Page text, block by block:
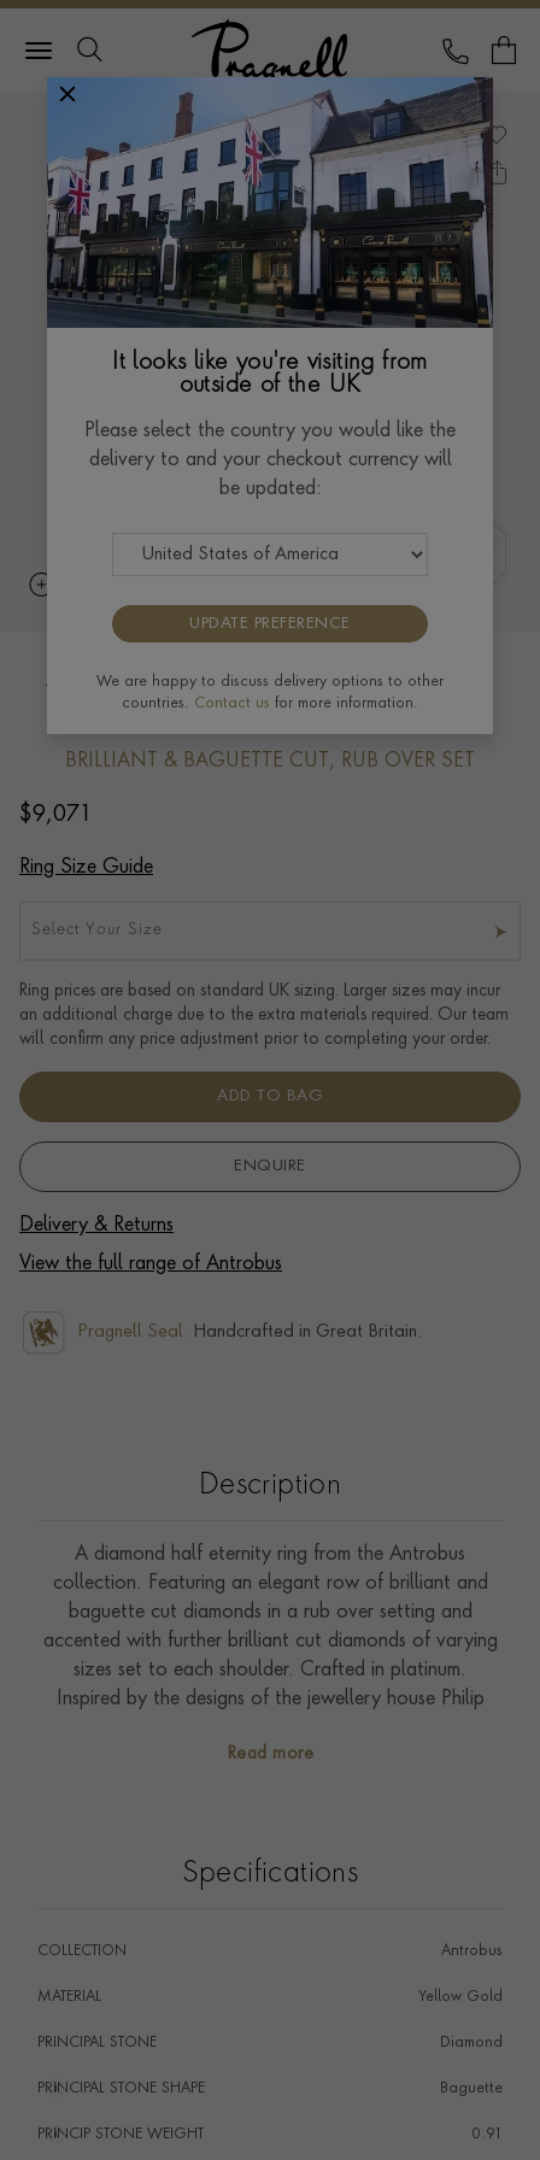
Pragnell Logo
CALL
Antrobus Diamond Half Eternity Ring
BRILLIANT & BAGUETTE CUT, RUB OVER SET
$9,071
Ring Size Guide
Select Your Size
Ring prices are based on standard UK sizing. Larger sizes may incur
an additional charge due to the extra materials required. Our team
will confirm any price adjustment prior to completing your order.
ADD TO BAG
ENQUIRE
Delivery & Returns
View the full range of Antrobus
Pragnell Seal. Handcrafted in Great Britain.
Description
A diamond half eternity ring from the Antrobus
collection. Featuring an elegant row of brilliant and
baguette cut diamonds in a rub over setting and
accented with further brilliant cut diamonds of varying
sizes set to each shoulder. Crafted in platinum.
Inspired by the designs of the jewellery house Philip
creator of Queen Elizabeth II's engagement ring; this
Read more
Specifications
COLLECTION Antrobus
MATERIAL Yellow Gold
PRINCIPAL STONE Diamond
PRINCIPAL STONE SHAPE
i Baguette
PRINCIP STONE WEIGHT
i 0.91
It looks like you're visiting from
outside of the UK
Please select the country you would like the
delivery to and your checkout currency will
be updated:
UPDATE PREFERENCE
We are happy to discuss delivery options to other
countries. Contact us for more information.